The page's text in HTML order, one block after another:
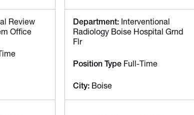
Review
Office
Department: Interventional
Radiology Boise Hospital Grnd
Flr
Position Type Full-Time
City: Boise